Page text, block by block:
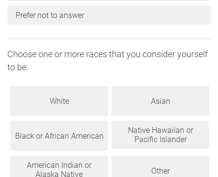
Prefer not to answer
Choose one or more races that you consider yourself
to be:
White Asian
Black or African American
Native Hawaiian or
Pacific Islander
American Indian or
Alaska Native
Other